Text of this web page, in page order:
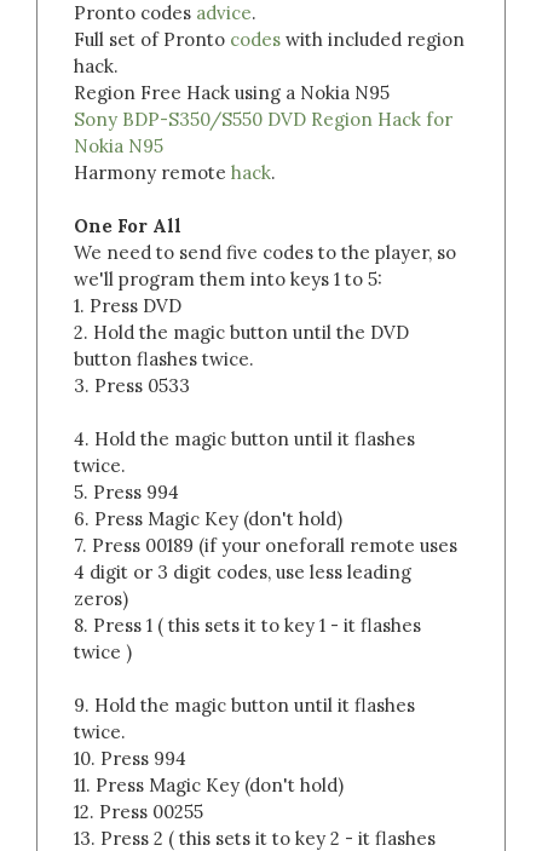
Pronto codes advice.
Full set of Pronto codes with included region
hack.
Region Free Hack using a Nokia N95
Sony BDP-S350/S550 DVD Region Hack for
Nokia N95
Harmony remote hack.
One For All
We need to send five codes to the player, so
we'll program them into keys 1 to 5:
1. Press DVD
2. Hold the magic button until the DVD
button flashes twice.
3. Press 0533
4. Hold the magic button until it flashes
twice.
5. Press 994
6. Press Magic Key (don't hold)
7. Press 00189 (if your oneforall remote uses
4 digit or 3 digit codes, use less leading
zeros)
8. Press 1 ( this sets it to key 1 - it flashes
twice )
9. Hold the magic button until it flashes
twice.
10. Press 994
11. Press Magic Key (don't hold)
12. Press 00255
13. Press 2 ( this sets it to key 2 - it flashes